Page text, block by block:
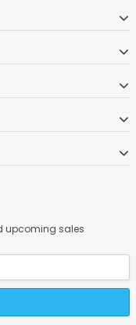
upcoming sales